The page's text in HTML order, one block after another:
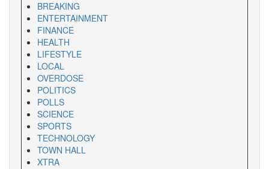
BREAKING
ENTERTAINMENT
FINANCE
HEALTH
LIFESTYLE
LOCAL
OVERDOSE
POLITICS
POLLS
SCIENCE
SPORTS
TECHNOLOGY
TOWN HALL
XTRA